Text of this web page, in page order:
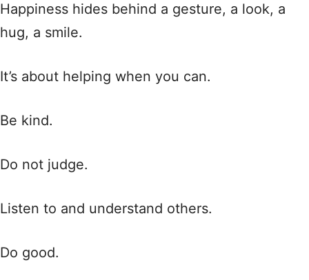
Happiness hides behind a gesture, a look, a
hug, a smile.
It’s about helping when you can.
Be kind.
Do not judge.
Listen to and understand others.
Do good.